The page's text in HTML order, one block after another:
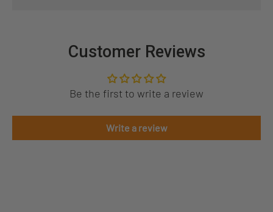
Customer Reviews
Be the first to write a review
Write a review